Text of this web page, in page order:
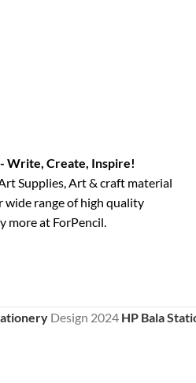
Write, Create, Inspire!
Supplies, Art & craft material
wide range of high quality
more at ForPencil.
Design 2024 HP Bala